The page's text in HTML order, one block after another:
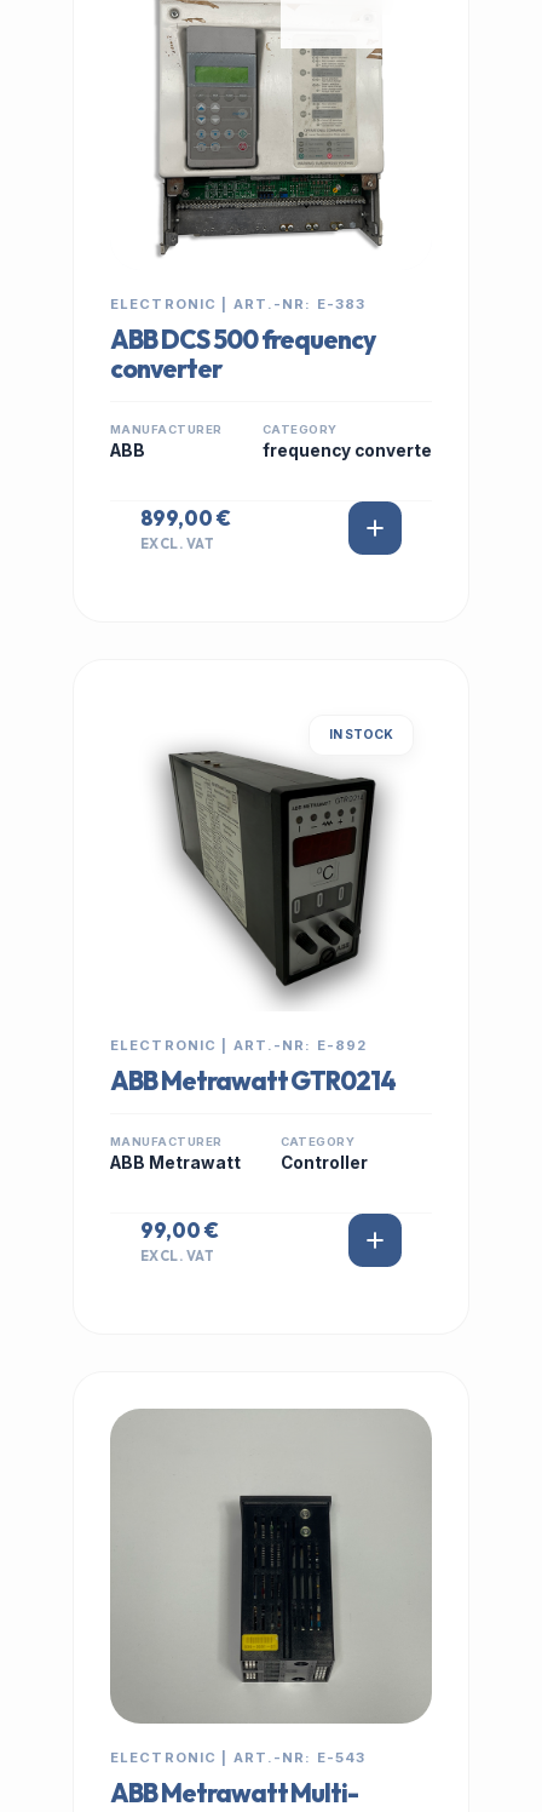
ELECTRONIC | ART.-NR: E-383
ABB DCS 500 frequency
converter
MANUFACTURER
ABB
CATEGORY
frequency converte
899,00 €
EXCL. VAT
IN STOCK
ELECTRONIC | ART.-NR: E-892
ABB Metrawatt GTR0214
MANUFACTURER
ABB Metrawatt
CATEGORY
Controller
99,00 €
EXCL. VAT
ELECTRONIC | ART.-NR: E-543
ABB Metrawatt Multi-